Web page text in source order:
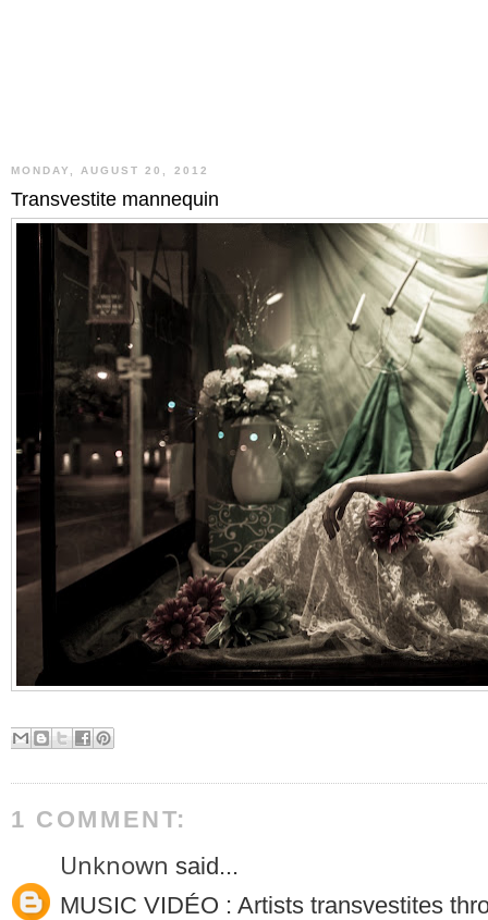
MONDAY, AUGUST 20, 2012
Transvestite mannequin
1 COMMENT:
Unknown said...
MUSIC VIDÉO : Artists transvestites